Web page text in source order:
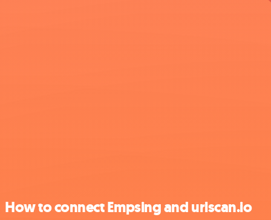
How to connect Empsing and urlscan.io